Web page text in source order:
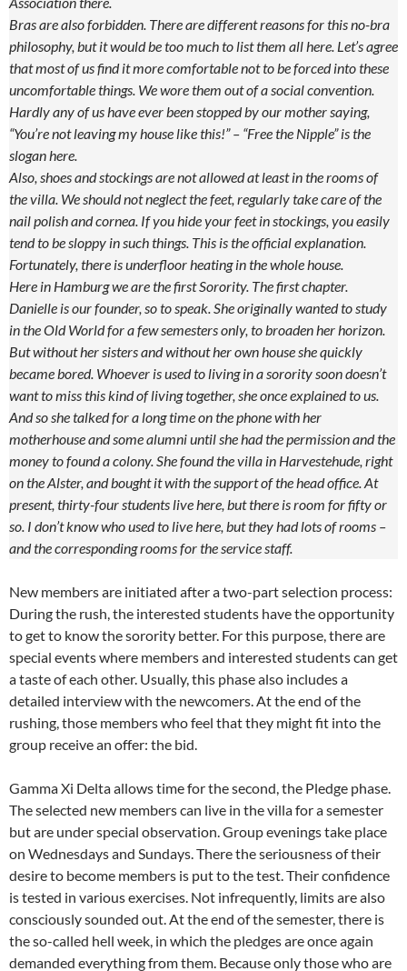
Bras are also forbidden. There are different reasons for this no-bra
philosophy, but it would be too much to list them all here. Let’s agree
that most of us find it more comfortable not to be forced into these
uncomfortable things. We wore them out of a social convention.
Hardly any of us have ever been stopped by our mother saying,
“You’re not leaving my house like this!” – “Free the Nipple” is the
slogan here.
Also, shoes and stockings are not allowed at least in the rooms of
the villa. We should not neglect the feet, regularly take care of the
nail polish and cornea. If you hide your feet in stockings, you easily
tend to be sloppy in such things. This is the official explanation.
Fortunately, there is underfloor heating in the whole house.
Here in Hamburg we are the first Sorority. The first chapter.
Danielle is our founder, so to speak. She originally wanted to study
in the Old World for a few semesters only, to broaden her horizon.
But without her sisters and without her own house she quickly
became bored. Whoever is used to living in a sorority soon doesn’t
want to miss this kind of living together, she once explained to us.
And so she talked for a long time on the phone with her
motherhouse and some alumni until she had the permission and the
money to found a colony. She found the villa in Harvestehude, right
on the Alster, and bought it with the support of the head office. At
present, thirty-four students live here, but there is room for fifty or
so. I don’t know who used to live here, but they had lots of rooms –
and the corresponding rooms for the service staff.
New members are initiated after a two-part selection process:
During the rush, the interested students have the opportunity
to get to know the sorority better. For this purpose, there are
special events where members and interested students can get
a taste of each other. Usually, this phase also includes a
detailed interview with the newcomers. At the end of the
rushing, those members who feel that they might fit into the
group receive an offer: the bid.
Gamma Xi Delta allows time for the second, the Pledge phase.
The selected new members can live in the villa for a semester
but are under special observation. Group evenings take place
on Wednesdays and Sundays. There the seriousness of their
desire to become members is put to the test. Their confidence
is tested in various exercises. Not infrequently, limits are also
consciously sounded out. At the end of the semester, there is
the so-called hell week, in which the pledges are once again
demanded everything from them. Because only those who are